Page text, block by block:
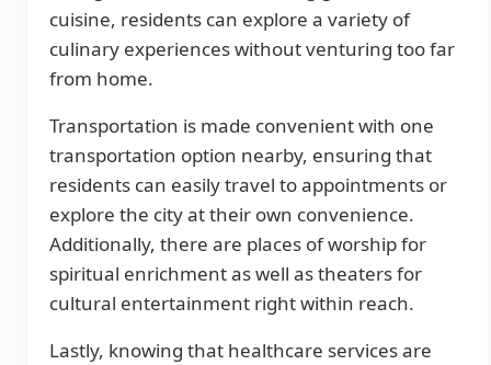
cuisine, residents can explore a variety of
culinary experiences without venturing too far
from home.
Transportation is made convenient with one
transportation option nearby, ensuring that
residents can easily travel to appointments or
explore the city at their own convenience.
Additionally, there are places of worship for
spiritual enrichment as well as theaters for
cultural entertainment right within reach.
Lastly, knowing that healthcare services are